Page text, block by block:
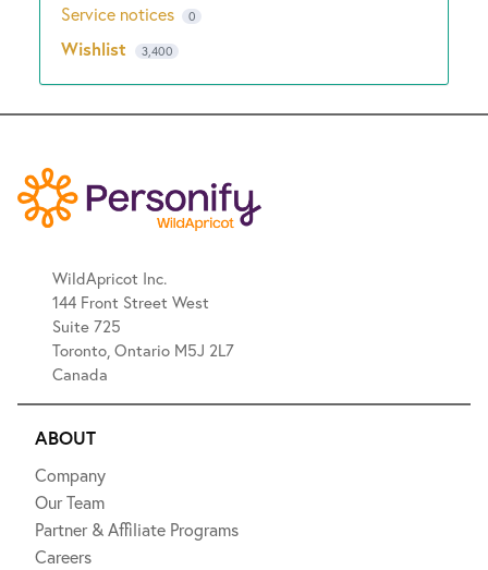
Service notices 0
Wishlist 3,400
WildApricot Inc.
144 Front Street West
Suite 725
Toronto, Ontario M5J 2L7
Canada
ABOUT
Company
Our Team
Partner & Affiliate Programs
Careers